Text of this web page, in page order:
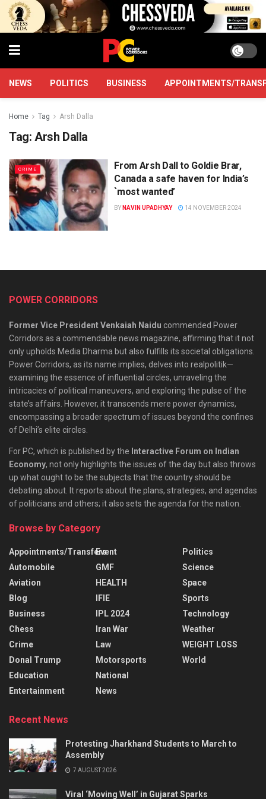
NEWS POLITICS BUSINESS APPOINTMENTS/
Home Tag Arsh Dalla
Tag: Arsh Dalla
CRIME
From Arsh Dall to Goldie Brar,
Canada a safe haven for India’s
`most wanted’
BY NAVIN UPADHYAY 14 NOVEMBER 2024
POWER CORRIDORS
Former Vice President Venkaiah Naidu commended Power
Corridors as a commendable news magazine, affirming that it not
only upholds Media Dharma but also fulfills its societal obligations.
Power Corridors, as its name implies, delves into realpolitik—
examining the essence of influential circles, unraveling the
intricacies of political maneuvers, and exploring the pulse of the
state’s affairs. However, it transcends mere power dynamics,
encompassing a broader spectrum of issues beyond the confines
of Delhi’s elite circles.
For PC, which is published by the Interactive Forum on Indian
Economy, not only highlights the issues of the day but also throws
up what ought to be the subjects that the country should be
debating about. It reports about the plans, strategies, and agendas
of politicians and others; it also sets the agenda for the nation.
Browse by Category
Appointments/Transfers
Automobile
Aviation
Blog
Business
Chess
Crime
Donal Trump
Education
Entertainment
Event
GMF
HEALTH
IFIE
IPL 2024
Iran War
Law
Motorsports
National
News
Politics
Science
Space
Sports
Technology
Weather
WEIGHT LOSS
World
Recent News
Protesting Jharkhand Students to March to
Assembly
7 AUGUST 2026
Viral ‘Moving Well’ in Gujarat Sparks